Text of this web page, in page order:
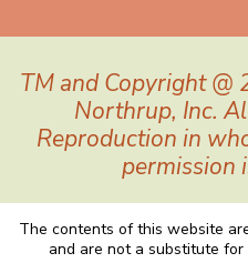
TM and Copyright
Northrup, Inc.
Reproduction in
permission
The contents of this website
and are not a substitute